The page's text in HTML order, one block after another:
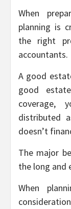
When
planning is
the right
accountants.
A good
good
coverage,
distributed
doesn’t
The major
the long and
When